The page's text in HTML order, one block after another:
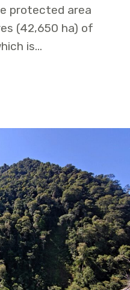
protected area
(42,650 ha) of
is…
New Bolivian